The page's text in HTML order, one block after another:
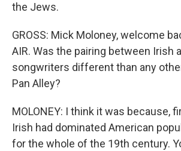
the Jews.
GROSS: Mick Moloney, welcome
AIR. Was the pairing between Irish
songwriters different than any
Pan Alley?
MOLONEY: I think it was because,
Irish had dominated American
for the whole of the 19th century.